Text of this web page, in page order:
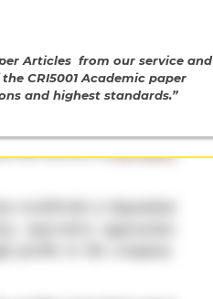
Articles from our service and
CRI5001 Academic paper
and highest standards.”